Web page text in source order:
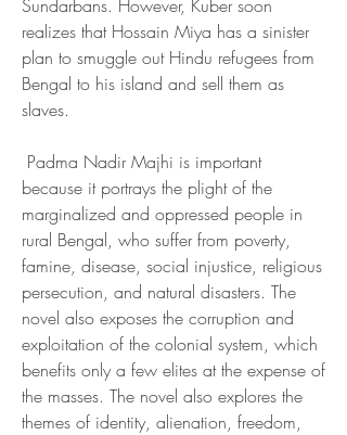
Sundarbans. However, Kuber soon
realizes that Hossain Miya has a sinister
plan to smuggle out Hindu refugees from
Bengal to his island and sell them as
slaves.
because it portrays the plight of the
marginalized and oppressed people in
rural Bengal, who suffer from poverty,
famine, disease, social injustice, religious
persecution, and natural disasters. The
novel also exposes the corruption and
exploitation of the colonial system, which
benefits only a few elites at the expense of
the masses. The novel also explores the
themes of identity, alienation, freedom,